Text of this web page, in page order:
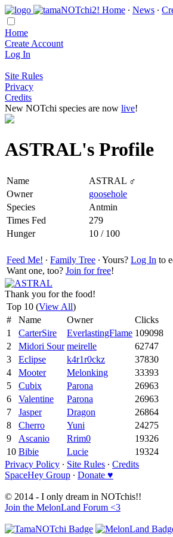
Home ∙ News ∙
Home
Create Account
Log In
Site Rules
Privacy
Credits
New NOTchi species are now live!
ASTRAL's Profile
Name
ASTRAL ♂
Owner
goosehole
Species
Antmin
Times Fed
279
Hunger
10 / 100
Feed Me! ∙ Family Tree ∙ Yours? Log In to
Want one, too? Join for free!
Thank you for the food!
Top 10 (View All)
#
Name Owner
Clicks
1
CarterSire EverlastingFlame 109098
2
Midori Sour meirelle
62747
3
Eclipse k4r1r0ckz
37830
4
Mooter Melonking
33393
5
Cubix Parona
26963
6
Valentine Parona
26963
7
Jasper Dragon
26864
8
Cherro Yuni
24275
9
Ascanio Rrim0
19326
10 Bibie Lucie
19324
Privacy Policy ∙ Site Rules ∙ Credits
SpaceHey Group ∙ Donate ♥
© 2014 - I only dream in NOTchis!!
Join the MelonLand Forum <3